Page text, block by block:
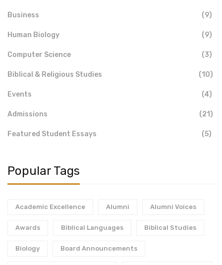
Business (9)
Human Biology (9)
Computer Science (3)
Biblical & Religious Studies (10)
Events (4)
Admissions (21)
Featured Student Essays (5)
Popular Tags
Academic Excellence Alumni Alumni Voices
Awards Biblical Languages Biblical Studies
Biology Board Announcements